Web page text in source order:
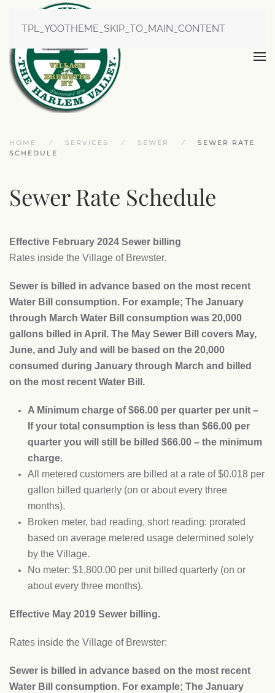
TPL_YOOTHEME_SKIP_TO_MAIN_CONTENT
HOME SERVICES SEWER
SEWER RATE
SCHEDULE
Sewer Rate Schedule
Effective February 2024 Sewer billing
Rates inside the Village of Brewster.
Sewer is billed in advance based on the most recent
Water Bill consumption. For example; The January
through March Water Bill consumption was 20,000
gallons billed in April. The May Sewer Bill covers May,
June, and July and will be based on the 20,000
consumed during January through March and billed
on the most recent Water Bill.
A Minimum charge of $66.00 per quarter per unit –
If your total consumption is less than $66.00 per
quarter you will still be billed $66.00 – the minimum
charge.
All metered customers are billed at a rate of $0.018 per
gallon billed quarterly (on or about every three
months).
Broken meter, bad reading, short reading: prorated
based on average metered usage determined solely
by the Village.
No meter: $1,800.00 per unit billed quarterly (on or
about every three months).
Effective May 2019 Sewer billing.
Rates inside the Village of Brewster:
Sewer is billed in advance based on the most recent
Water Bill consumption. For example; The January